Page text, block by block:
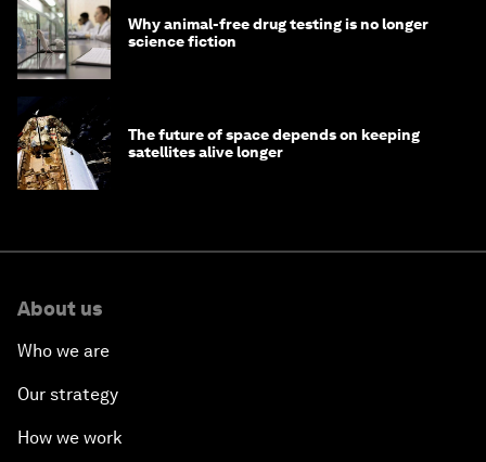
Why animal-free drug testing is no longer
science fiction
The future of space depends on keeping
satellites alive longer
About us
Who we are
Our strategy
How we work